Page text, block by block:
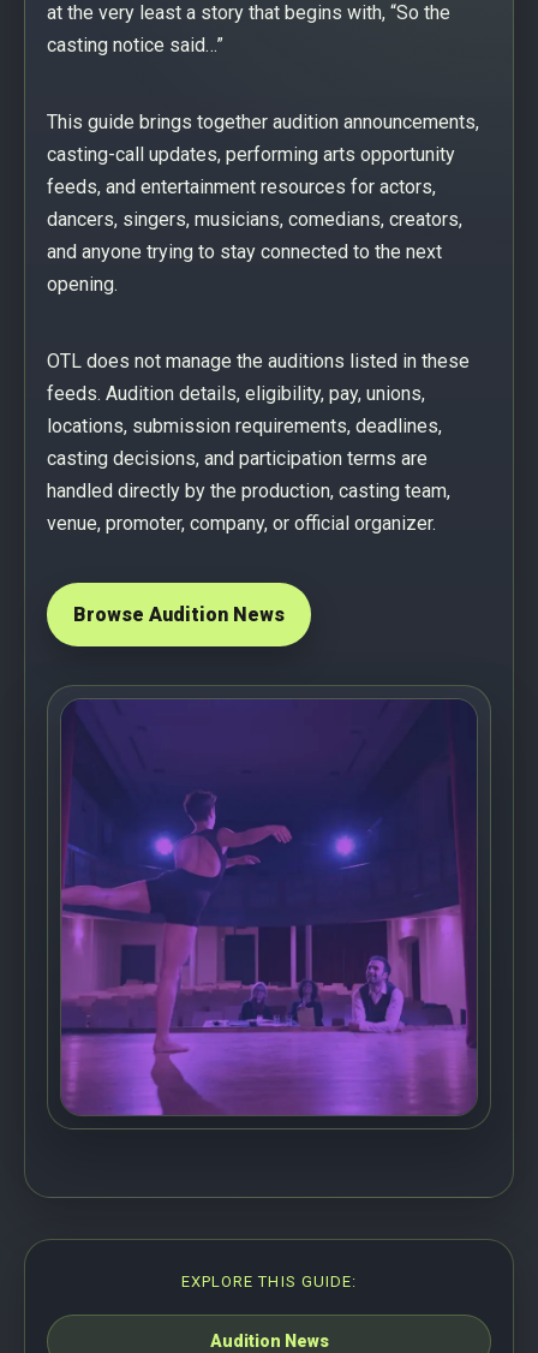
at the very least a story that begins with, “So the
casting notice said…”
This guide brings together audition announcements,
casting-call updates, performing arts opportunity
feeds, and entertainment resources for actors,
dancers, singers, musicians, comedians, creators,
and anyone trying to stay connected to the next
opening.
OTL does not manage the auditions listed in these
feeds. Audition details, eligibility, pay, unions,
locations, submission requirements, deadlines,
casting decisions, and participation terms are
handled directly by the production, casting team,
venue, promoter, company, or official organizer.
Browse Audition News
EXPLORE THIS GUIDE:
Audition News